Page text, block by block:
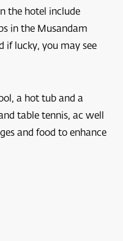
the hotel include
in the Musandam
if lucky, you may see
a hot tub and a
table tennis, ac well
and food to enhance